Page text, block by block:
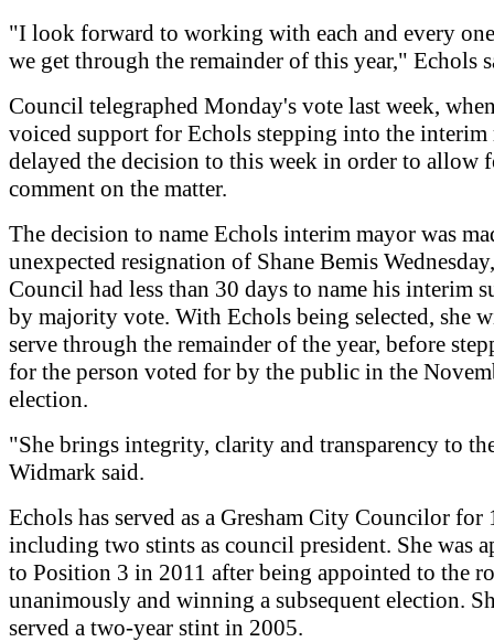
"I look forward to working with each and every
we get through the remainder of this year," Echols
Council telegraphed Monday's vote last week,
voiced support for Echols stepping into the interim
delayed the decision to this week in order to allow
comment on the matter.
The decision to name Echols interim mayor was
unexpected resignation of Shane Bemis
Council had less than 30 days to name his interim
by majority vote. With Echols being selected, she
serve through the remainder of the year, before
for the person voted for by the public in the
election.
"She brings integrity, clarity and transparency to
Widmark said.
Echols has served as a Gresham City Councilor for
including two stints as council president. She was
to Position 3 in 2011 after being appointed to the
unanimously and winning a subsequent election.
served a two-year stint in 2005.